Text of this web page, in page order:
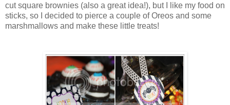
cut square brownies (also a great idea!), but I like my food on
sticks, so I decided to pierce a couple of Oreos and some
marshmallows and make these little treats!